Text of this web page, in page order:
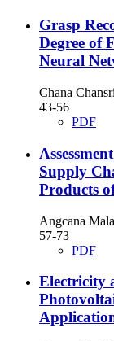
Grasp
Degree of
Neural
Chana
43-56
PDF
Supply
Products
Angcana
57-73
PDF
Electricity